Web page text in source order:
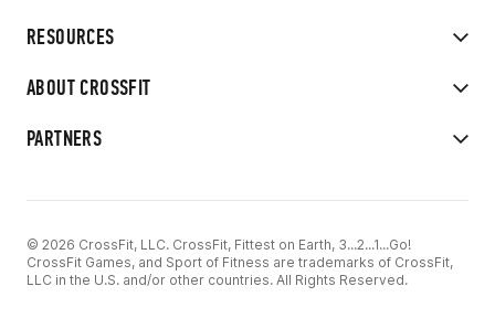
RESOURCES
ABOUT CROSSFIT
PARTNERS
© 2026 CrossFit, LLC. CrossFit, Fittest on Earth, 3...2...1...Go!
CrossFit Games, and Sport of Fitness are trademarks of CrossFit,
LLC in the U.S. and/or other countries. All Rights Reserved.